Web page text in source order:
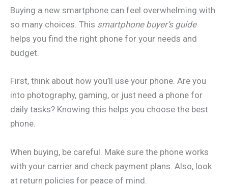
Buying a new smartphone can feel overwhelming with
so many choices. This smartphone buyer’s guide
helps you find the right phone for your needs and
budget.
First, think about how you’ll use your phone. Are you
into photography, gaming, or just need a phone for
daily tasks? Knowing this helps you choose the best
phone.
When buying, be careful. Make sure the phone works
with your carrier and check payment plans. Also, look
at return policies for peace of mind.